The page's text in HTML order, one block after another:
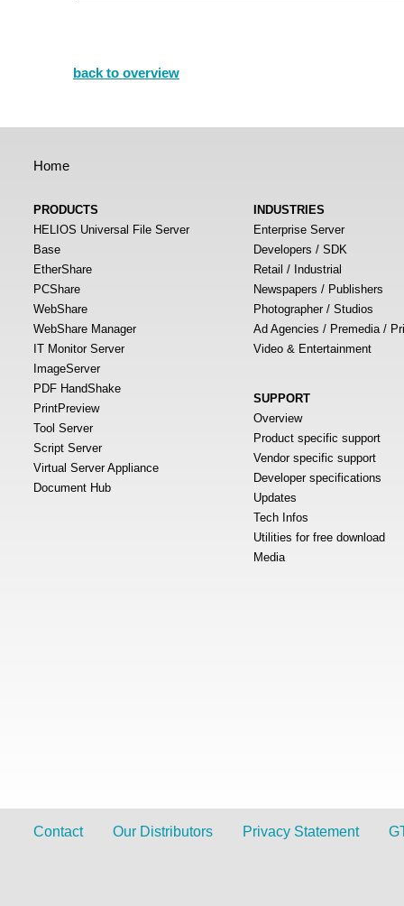
back to overview
Home
PRODUCTS
HELIOS Universal File Server
Base
EtherShare
PCShare
WebShare
WebShare Manager
IT Monitor Server
ImageServer
PDF HandShake
PrintPreview
Tool Server
Script Server
Virtual Server Appliance
Document Hub
INDUSTRIES
Enterprise Server
Developers / SDK
Retail / Industrial
Newspapers / Publishers
Photographer / Studios
Ad Agencies / Premedia /
Video & Entertainment
SUPPORT
Overview
Product specific support
Vendor specific support
Developer specifications
Updates
Tech Infos
Utilities for free download
Media
Contact Our Distributors Privacy Statement